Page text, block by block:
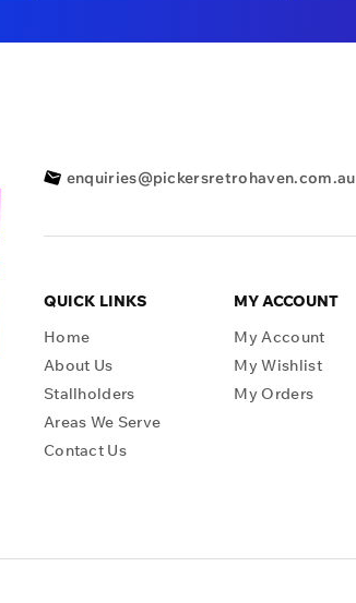
enquiries@pickersretrohaven.com.au
QUICK LINKS
Home
About Us
Stallholders
Areas We Serve
Contact Us
MY ACCOUNT
My Account
My Wishlist
My Orders